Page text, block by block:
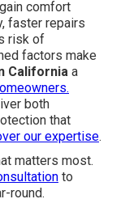
comfort
faster repairs
risk of
factors make
California a
both
that
our expertise.
matters most.
to
round.